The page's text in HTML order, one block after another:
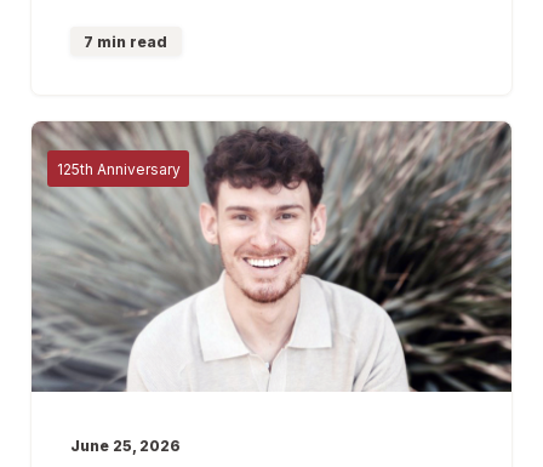
7 min read
125th Anniversary
June 25, 2026